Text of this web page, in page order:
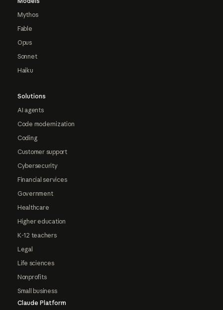
Mythos
Fable
Opus
Sonnet
Haiku
Solutions
AI agents
Code modernization
Coding
Customer support
Cybersecurity
Financial services
Government
Healthcare
Higher education
K-12 teachers
Legal
Life sciences
Nonprofits
Small business
Claude Platform